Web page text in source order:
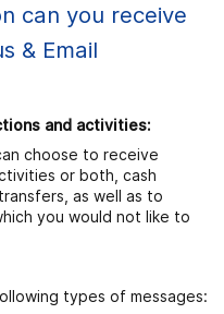
can you receive
& Email
and activities:
choose to receive
or both, cash
as well as to
you would not like to
types of messages: